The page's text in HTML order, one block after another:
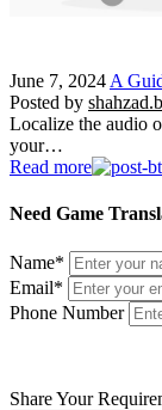
June 7, 2024 A
Posted by
Localize the audio
your…
Read more
Need Game
Name*
Email*
Phone Number
Share Your